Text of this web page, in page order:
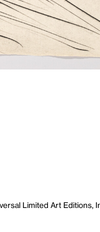
Limited Art Editions,